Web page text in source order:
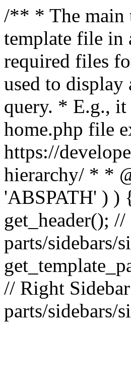
/** * The main
template file in
required files
used to display
query. * E.g., it
home.php file
https://
hierarchy/ * *
'ABSPATH' ) )
get_header();
parts/sidebars/
// Right
parts/sidebars/